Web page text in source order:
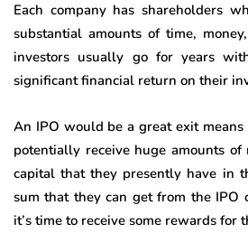
Each company has shareholders
substantial amounts of time,
investors usually go for years
significant financial return on their
An IPO would be a great exit means
potentially receive huge amounts
capital that they presently have in
sum that they can get from the IPO
it’s time to receive some rewards for